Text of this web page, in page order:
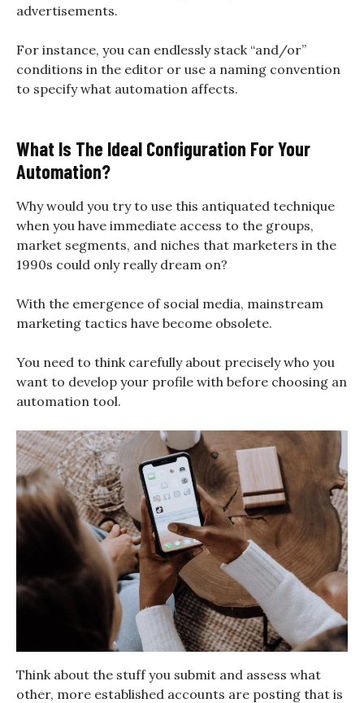
advertisements.
For instance, you can endlessly stack “and/or”
conditions in the editor or use a naming convention
to specify what automation affects.
What Is The Ideal Configuration For Your
Automation?
Why would you try to use this antiquated technique
when you have immediate access to the groups,
market segments, and niches that marketers in the
1990s could only really dream on?
With the emergence of social media, mainstream
marketing tactics have become obsolete.
You need to think carefully about precisely who you
want to develop your profile with before choosing an
automation tool.
Think about the stuff you submit and assess what
other, more established accounts are posting that is